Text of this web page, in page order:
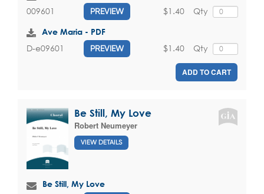
009601 PREVIEW Qty
$1.40
Ave Maria - PDF
D-e09601 PREVIEW Qty
$1.40
ADD TO CART
Be Still, My Love
Robert Neumeyer
VIEW DETAILS
Be Still, My Love